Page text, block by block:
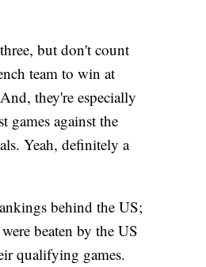
but don't count
team to win at
they're especially
games against the
Yeah, definitely a
behind the US;
beaten by the US
qualifying games.